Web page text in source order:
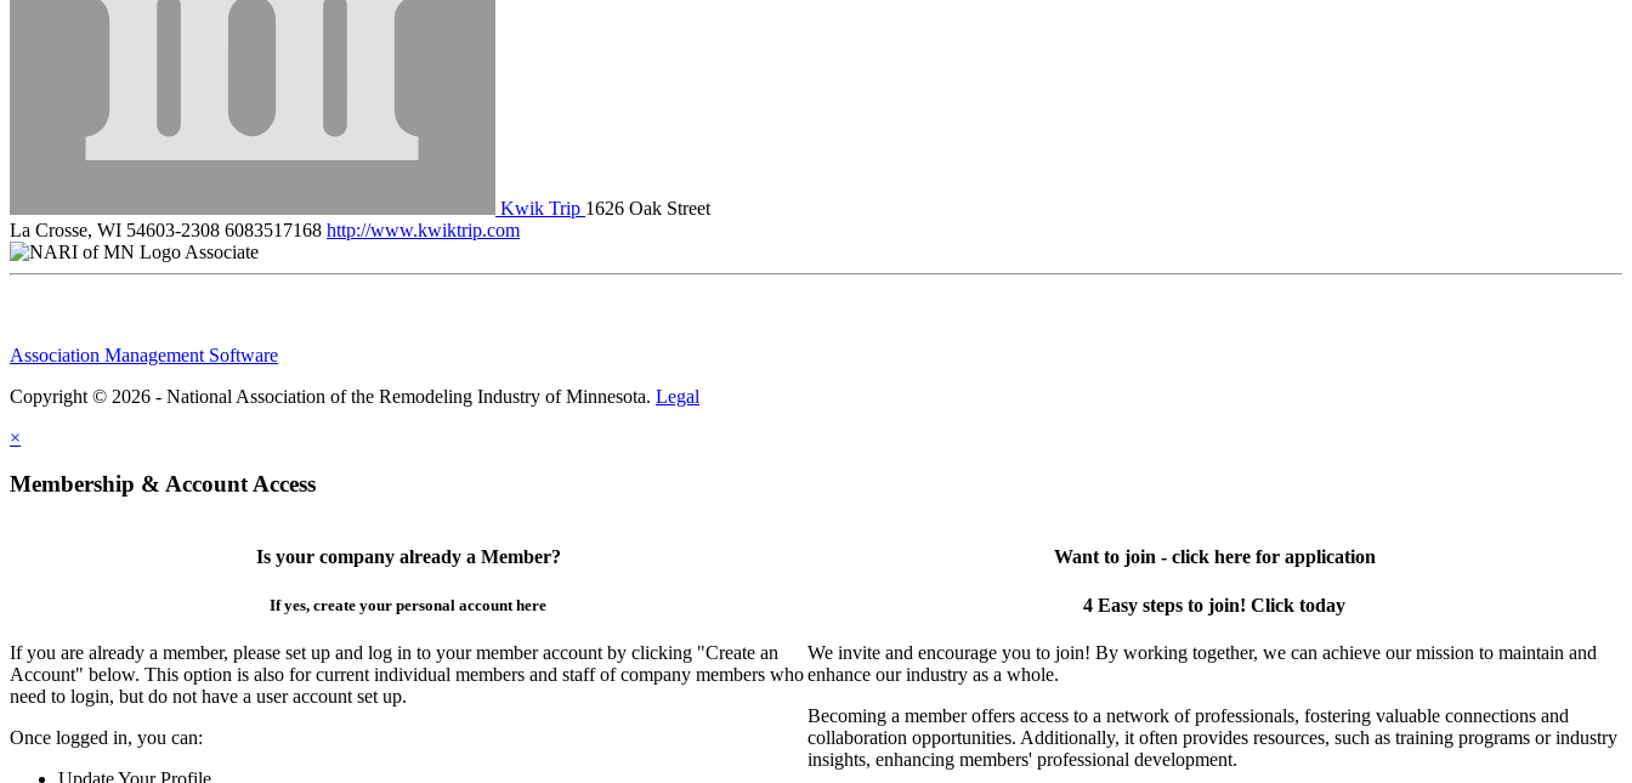
Kwik Trip 1626 Oak Street
La Crosse, WI 54603-2308 6083517168 http://www.kwiktrip.com
Associate
Association Management Software
Copyright © 2026 - National Association of the Remodeling Industry of Minnesota. Legal
×
Membership & Account Access
Is your company already a Member?
If yes, create your personal account here
If you are already a member, please set up and log in to your member account by clicking "Create an
Account" below. This option is also for current individual members and staff of company members who
need to login, but do not have a user account set up.
Once logged in, you can:
Update Your Profile
Want to join - click here for application
4 Easy steps to join! Click today
We invite and encourage you to join! By working together, we can achieve our mission to maintain and
enhance our industry as a whole.
Becoming a member offers access to a network of professionals, fostering valuable connections and
collaboration opportunities. Additionally, it often provides resources, such as training programs or industry
insights, enhancing members' professional development.